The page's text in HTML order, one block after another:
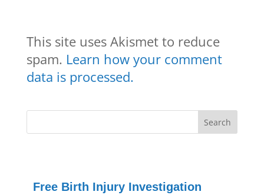
This site uses Akismet to reduce
spam. Learn how your comment
data is processed.
Free Birth Injury Investigation